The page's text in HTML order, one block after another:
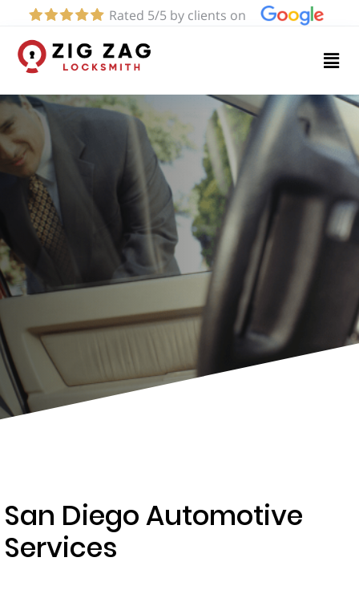
Rated 5/5 by clients on
Home
Services
About
Blog
Contact
us
(619)
369-
0966
San Diego Automotive
Services